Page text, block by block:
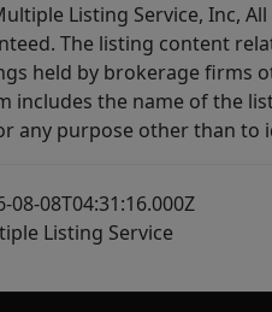
Listing Service, Inc,
The listing content
held by brokerage
includes the name of the
any purpose other than
08T04:31:16.000Z
Listing Service